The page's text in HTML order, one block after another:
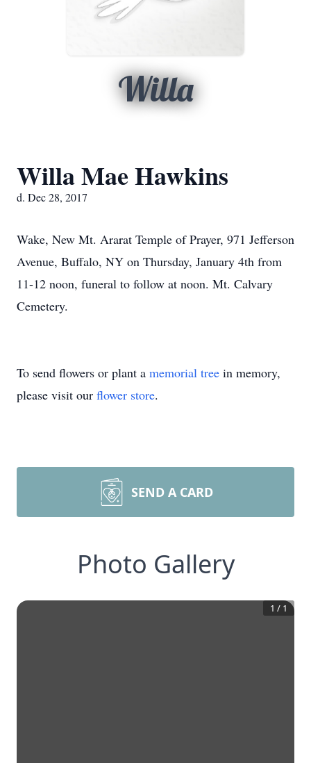
Willa
Willa Mae Hawkins
d. Dec 28, 2017
Wake, New Mt. Ararat Temple of Prayer, 971 Jefferson
Avenue, Buffalo, NY on Thursday, January 4th from
11-12 noon, funeral to follow at noon. Mt. Calvary
Cemetery.
To send flowers or plant a memorial tree in memory,
please visit our flower store.
SEND A CARD
Photo Gallery
1 / 1